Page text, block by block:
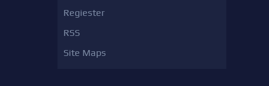
Regiester
RSS
Site Maps